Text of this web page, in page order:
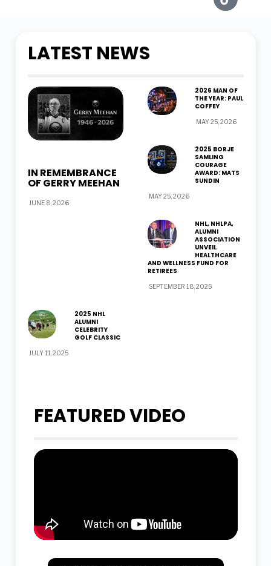
LATEST NEWS
IN REMEMBRANCE
OF GERRY MEEHAN
JUNE 8, 2026
2026 MAN OF
THE YEAR: PAUL
COFFEY
MAY 25, 2026
2025 BORJE
SAMLING
COURAGE
AWARD: MATS
SUNDIN
MAY 25, 2026
NHL, NHLPA,
ALUMNI
ASSOCIATION
UNVEIL
HEALTHCARE
AND WELLNESS FUND FOR
RETIREES
SEPTEMBER 18, 2025
2025 NHL
ALUMNI
CELEBRITY
GOLF CLASSIC
JULY 11, 2025
FEATURED VIDEO